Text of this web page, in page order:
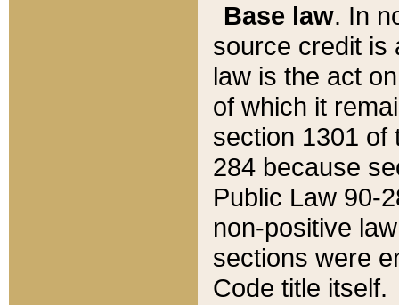
Base law. In
source credit is
law is the act
of which it
section 1301 of
284 because
Public Law 90-
non-positive
sections were
Code title itself.